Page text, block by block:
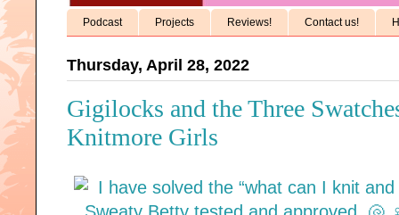
Podcast Projects Reviews! Contact us!
Thursday, April 28, 2022
Gigilocks and the Three
Knitmore Girls